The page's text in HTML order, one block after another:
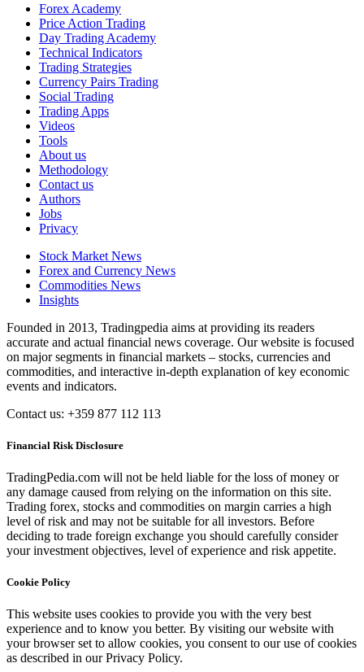
Forex Academy
Price Action Trading
Day Trading Academy
Technical Indicators
Trading Strategies
Currency Pairs Trading
Social Trading
Trading Apps
Videos
Tools
About us
Methodology
Contact us
Authors
Jobs
Privacy
Stock Market News
Forex and Currency News
Commodities News
Insights
Founded in 2013, Tradingpedia aims at providing its readers
accurate and actual financial news coverage. Our website is focused
on major segments in financial markets – stocks, currencies and
commodities, and interactive in-depth explanation of key economic
events and indicators.
Contact us: +359 877 112 113
Financial Risk Disclosure
TradingPedia.com will not be held liable for the loss of money or
any damage caused from relying on the information on this site.
Trading forex, stocks and commodities on margin carries a high
level of risk and may not be suitable for all investors. Before
deciding to trade foreign exchange you should carefully consider
your investment objectives, level of experience and risk appetite.
Cookie Policy
This website uses cookies to provide you with the very best
experience and to know you better. By visiting our website with
your browser set to allow cookies, you consent to our use of cookies
as described in our Privacy Policy.